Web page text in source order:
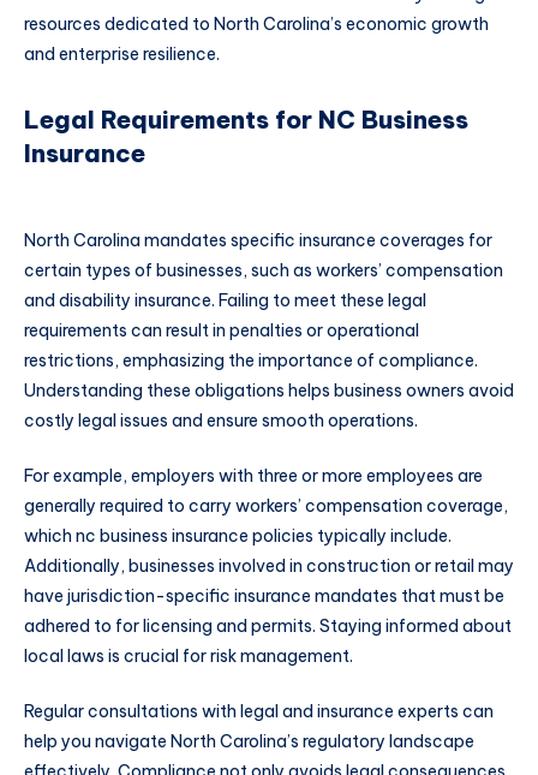
resources dedicated to North Carolina’s economic growth
and enterprise resilience.
Legal Requirements for NC Business
Insurance
North Carolina mandates specific insurance coverages for
certain types of businesses, such as workers’ compensation
and disability insurance. Failing to meet these legal
requirements can result in penalties or operational
restrictions, emphasizing the importance of compliance.
Understanding these obligations helps business owners avoid
costly legal issues and ensure smooth operations.
For example, employers with three or more employees are
generally required to carry workers’ compensation coverage,
which nc business insurance policies typically include.
Additionally, businesses involved in construction or retail may
have jurisdiction-specific insurance mandates that must be
adhered to for licensing and permits. Staying informed about
local laws is crucial for risk management.
Regular consultations with legal and insurance experts can
help you navigate North Carolina’s regulatory landscape